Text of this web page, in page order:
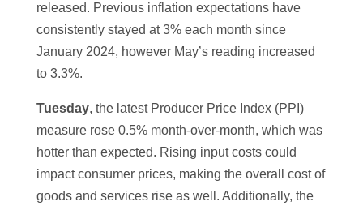
released. Previous inflation expectations have
consistently stayed at 3% each month since
January 2024, however May’s reading increased
to 3.3%.
Tuesday, the latest Producer Price Index (PPI)
measure rose 0.5% month-over-month, which was
hotter than expected. Rising input costs could
impact consumer prices, making the overall cost of
goods and services rise as well. Additionally, the